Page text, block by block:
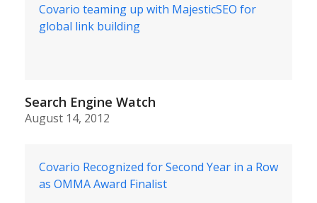
Covario teaming up with MajesticSEO for
global link building
Search Engine Watch
August 14, 2012
Covario Recognized for Second Year in a Row
as OMMA Award Finalist